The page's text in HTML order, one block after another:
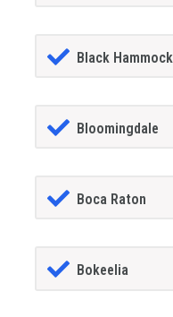
Black Hammock
Bloomingdale
Boca Raton
Bokeelia